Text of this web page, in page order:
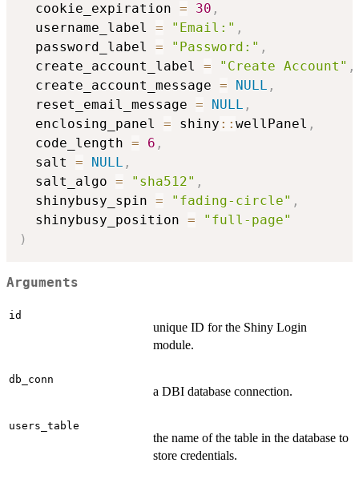
  cookie_expiration
= 30 ,
  username_label
= "Email:" ,
  password_label
= "Password:" ,
  create_account_label
= "Create Account" ,
  create_account_message
= NULL ,
  reset_email_message
= NULL ,
  enclosing_panel
= shiny :: wellPanel ,
  code_length
= 6 ,
  salt
= NULL ,
  salt_algo
= "sha512" ,
  shinybusy_spin
= "fading-circle" ,
  shinybusy_position
=
"full-page"
)
Arguments
id
unique ID for the Shiny Login
module.
db_conn
a DBI database connection.
users_table
the name of the table in the database to
store credentials.